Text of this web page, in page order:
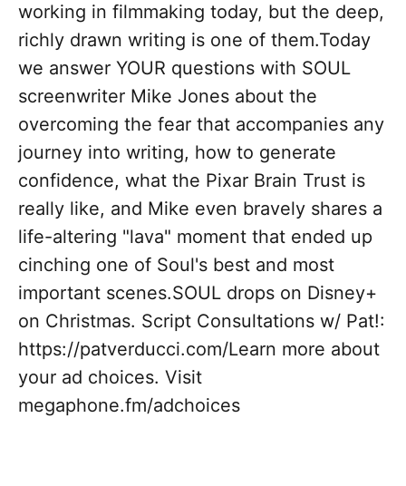
working in filmmaking today, but the deep,
richly drawn writing is one of them.Today
we answer YOUR questions with SOUL
screenwriter Mike Jones about the
overcoming the fear that accompanies any
journey into writing, how to generate
confidence, what the Pixar Brain Trust is
really like, and Mike even bravely shares a
life-altering "lava" moment that ended up
cinching one of Soul's best and most
important scenes.SOUL drops on Disney+
on Christmas. Script Consultations w/ Pat!:
https://patverducci.com/Learn more about
your ad choices. Visit
megaphone.fm/adchoices